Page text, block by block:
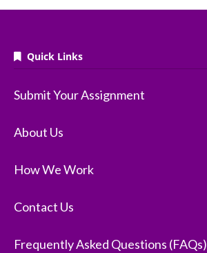
Quick Links
Submit Your Assignment
About Us
How We Work
Contact Us
Frequently Asked Questions (FAQs)